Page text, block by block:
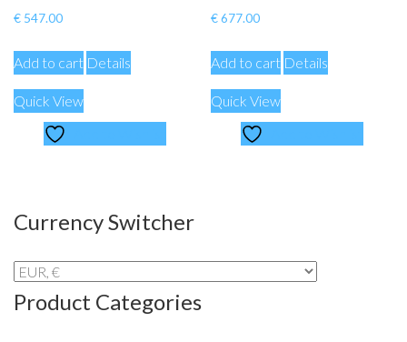
€ 547.00
Add to cart Details
Quick View
€677.00
Add to cart Details
Quick View
Currency Switcher
Product Categories